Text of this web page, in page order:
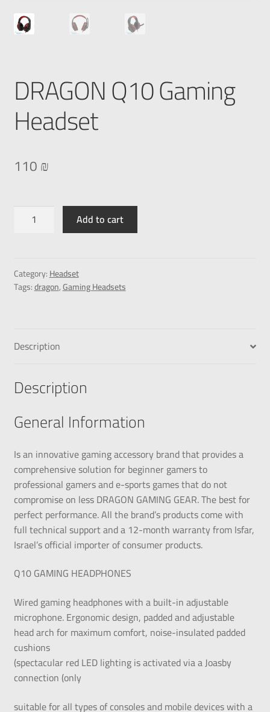
DRAGON Q10 Gaming
Headset
110₪
Add to cart
Category:Headset
Tags:dragon,Gaming Headsets
Description
Description
General Information
Is an innovative gaming accessory brand that provides a
comprehensive solution for beginner gamers to
professional gamers and e-sports games that do not
compromise on less DRAGON GAMING GEAR. The best for
perfect performance. All the brand’s products come with
full technical support and a 12-month warranty from Isfar,
Israel’s official importer of consumer products.
Q10 GAMING HEADPHONES
Wired gaming headphones with a built-in adjustable
microphone. Ergonomic design, padded and adjustable
head arch for maximum comfort, noise-insulated padded
cushions
(spectacular red LED lighting is activated via a Joasby
connection (only
suitable for all types of consoles and mobile devices with a